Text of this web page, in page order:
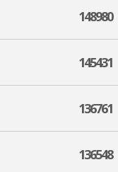
148980
145431
136761
136548